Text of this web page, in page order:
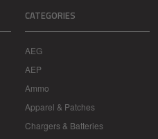
CATEGORIES
AEG
AEP
Ammo
Apparel & Patches
Chargers & Batteries